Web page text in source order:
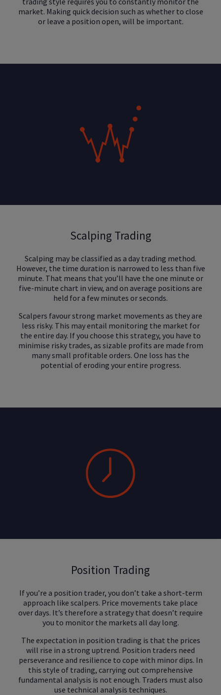
market. Making quick decision such as whether to close
or leave a position open, will be important.
Scalping Trading
Scalping may be classified as a day trading method.
However, the time duration is narrowed to less than five
minute. That means that you’ll have the one minute or
five-minute chart in view, and on average positions are
held for a few minutes or seconds.
Scalpers favour strong market movements as they are
less risky. This may entail monitoring the market for
the entire day. If you choose this strategy, you have to
minimise risky trades, as sizable profits are made from
many small profitable orders. One loss has the
potential of eroding your entire progress.
Position Trading
If you’re a position trader, you don’t take a short-term
approach like scalpers. Price movements take place
over days. It’s therefore a strategy that doesn’t require
you to monitor the markets all day long.
The expectation in position trading is that the prices
will rise in a strong uptrend. Position traders need
perseverance and resilience to cope with minor dips. In
this style of trading, carrying out comprehensive
fundamental analysis is not enough. Traders must also
use technical analysis techniques.